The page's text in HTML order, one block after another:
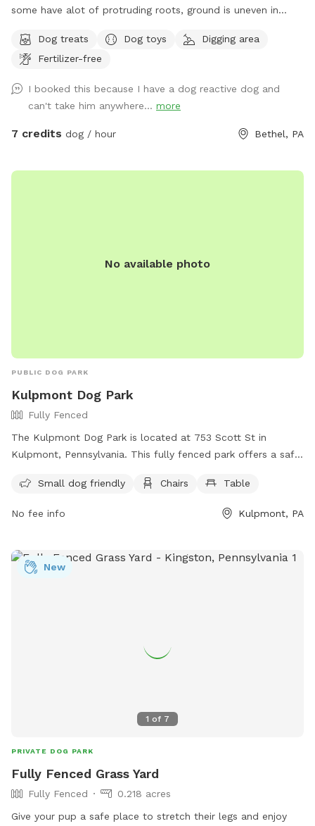
some have alot of protruding roots, ground is uneven in
some of the trails. You're very likely to see squirrels and
deer. Occasional dog barking in the background. Sometimes
completely isolated. You might see a car driving past.
Clearing will be squishy and back trails will be muddy after it
rains. Not necessary to bring poop bags, just relocate it if it
dog 🐶 Orange stakes and markers give a general idea of
Dog treats Dog toys
Digging area
Fertilizer-free
I booked this because I have a dog reactive dog and
can't take him anywhere... more
7 credits dog / hour Bethel, PA
No available photo
PUBLIC DOG PARK
Kulpmont Dog Park
Fully Fenced
The Kulpmont Dog Park is located at 753 Scott St in
Kulpmont, Pennsylvania. This fully fenced park offers a safe
and provides amenities such as chairs and tables for pet
your dog is big or small, they can enjoy an afternoon at this
Small dog friendly Chairs Table
No fee info Kulpmont, PA
1 of 7
New
PRIVATE DOG PARK
Fully Fenced Grass Yard
Fully Fenced
0.218 acres
Give your pup a safe place to stretch their legs and enjoy